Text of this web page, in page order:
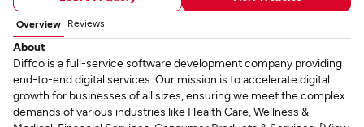
Overview Reviews
About
Diffco is a full-service software development company providing
end-to-end digital services. Our mission is to accelerate digital
growth for businesses of all sizes, ensuring we meet the complex
demands of various industries like Health Care, Wellness &